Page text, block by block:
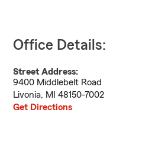
Office Details:
Street Address:
9400 Middlebelt Road
Livonia, MI
48150-7002
Get Directions